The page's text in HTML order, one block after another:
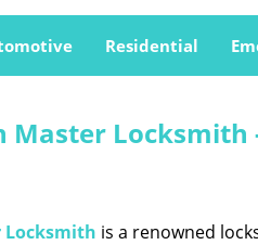
Residential
Master Locksmith
Locksmith is a renowned